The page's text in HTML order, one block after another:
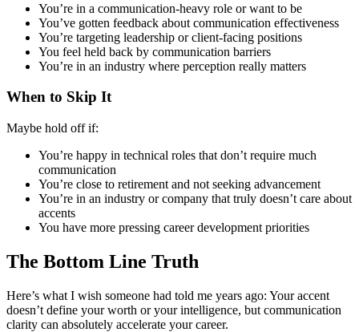
You’re in a communication-heavy role or want to be
You’ve gotten feedback about communication effectiveness
You’re targeting leadership or client-facing positions
You feel held back by communication barriers
You’re in an industry where perception really matters
When to Skip It
Maybe hold off if:
You’re happy in technical roles that don’t require much
communication
You’re close to retirement and not seeking advancement
You’re in an industry or company that truly doesn’t care about
accents
You have more pressing career development priorities
The Bottom Line Truth
Here’s what I wish someone had told me years ago: Your accent
doesn’t define your worth or your intelligence, but communication
clarity can absolutely accelerate your career.